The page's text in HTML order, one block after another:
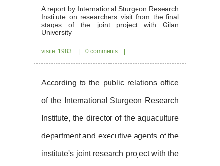
A report by International Sturgeon Research
Institute on researchers visit from the final
stages of the joint project with Gilan
University
|
visite: 1983 | 0 comments
According to the public relations office
of the International Sturgeon Research
Institute, the director of the aquaculture
department and executive agents of the
institute's joint research project with the